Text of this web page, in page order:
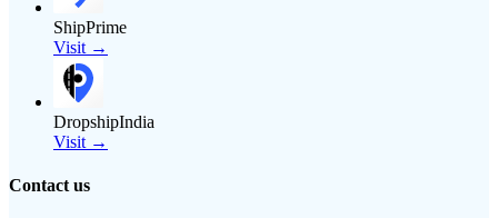
ShipPrime
Visit →
DropshipIndia
Visit →
Contact us